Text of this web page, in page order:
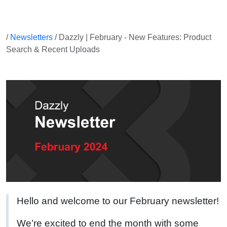
/ Newsletters / Dazzly | February - New Features: Product
Search & Recent Uploads
Hello and welcome to our February newsletter!
We’re excited to end the month with some